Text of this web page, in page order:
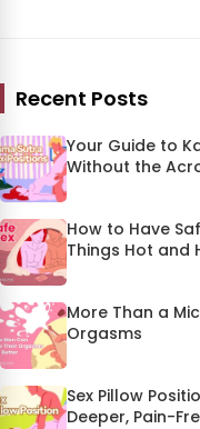
Recent Posts
Your Guide to
Without the
How to Have
Things Hot and
More Than a
Orgasms
Sex Pillow
Deeper, Pain-